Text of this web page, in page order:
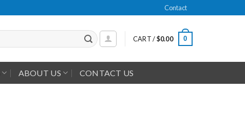
Contact
CART /$0.00 0
ABOUT US CONTACT US